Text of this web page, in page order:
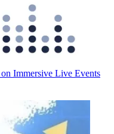
Immersive Live Events